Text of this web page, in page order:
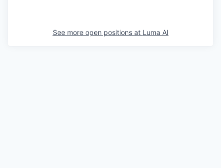
See more open positions at Luma AI